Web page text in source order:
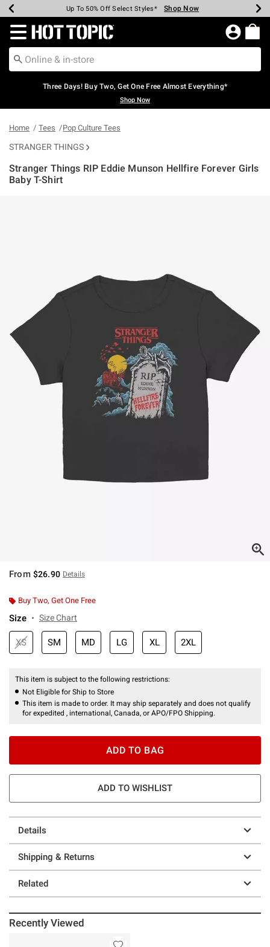
Earn Hot Cash Every $40 Spent* Shop Now
Up To 50% Off Select Styles* Shop Now
Up To 40% Off Backpacks* Shop Now
Up To 60% Off Clearance* Shop Now
Free Pickup In-Store* Shop Now
Free Shipping Over $75* Shop Now
Redirect to Hot Topic Home Page
Three Days! Buy Two, Get One Free Almost Everything*
Shop Now
Home Tees Pop Culture Tees
STRANGER THINGS
Stranger Things RIP Eddie Munson Hellfire Forever Girls
Baby T-Shirt
From $26.90 Details
Buy Two, Get One Free
Size Size Chart
XS SM MD LG XL 2XL
This item is subject to the following restrictions:
Not Eligible for Ship to Store
This item is made to order. It may ship separately and does not qualify
for expedited , international, Canada, or APO/FPO Shipping.
ADD TO BAG
ADD TO WISHLIST
Details
Shipping & Returns
Related
Recently Viewed